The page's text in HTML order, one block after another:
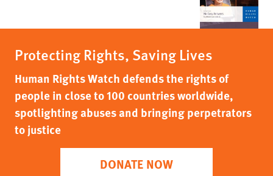
Protecting Rights, Saving Lives
Human Rights Watch defends the rights of
people in close to 100 countries worldwide,
spotlighting abuses and bringing perpetrators
to justice
DONATE NOW